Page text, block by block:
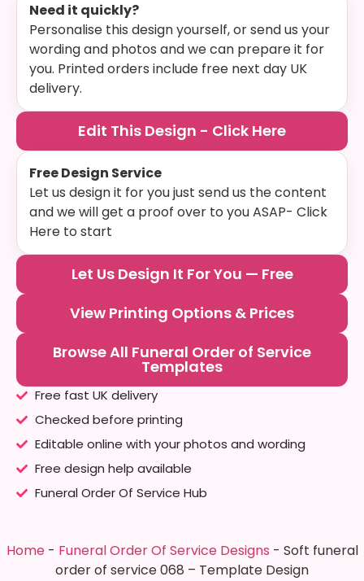
Need it quickly?
Personalise this design yourself, or send us your
wording and photos and we can prepare it for
you. Printed orders include free next day UK
delivery.
Edit This Design - Click Here
Free Design Service
Let us design it for you just send us the content
and we will get a proof over to you ASAP- Click
Here to start
Let Us Design It For You — Free
View Printing Options & Prices
Browse All Funeral Order of Service
Templates
Free fast UK delivery
Checked before printing
Editable online with your photos and wording
Free design help available
Funeral Order Of Service Hub
Home- Funeral Order Of Service Designs - Soft funeral
order of service 068 – Template Design